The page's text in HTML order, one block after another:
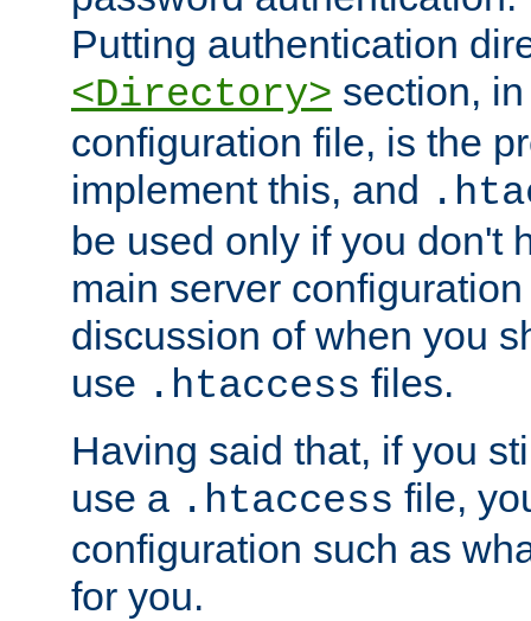
Putting authentication
<Directory> section,
configuration file, is the
implement this, and
be used only if you don't
main server
discussion of when you
use .htaccess files.
Having said that, if you
use a .htaccess file,
configuration such as
for you.